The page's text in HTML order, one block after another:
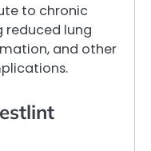
to chronic
reduced lung
and other